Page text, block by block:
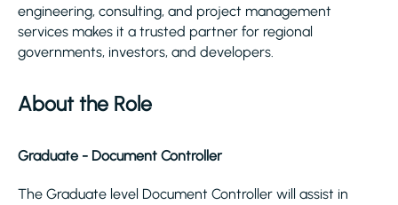
engineering, consulting, and project management
services makes it a trusted partner for regional
governments, investors, and developers.
About the Role
Graduate - Document Controller
The Graduate level Document Controller will assist in